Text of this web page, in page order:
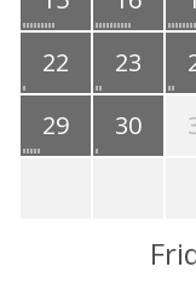
22
23
29
30